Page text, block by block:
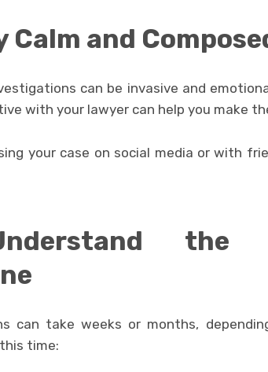
Calm and
can be invasive and
with your lawyer can help you make
your case on social media or with
the
can take weeks or months,
time: